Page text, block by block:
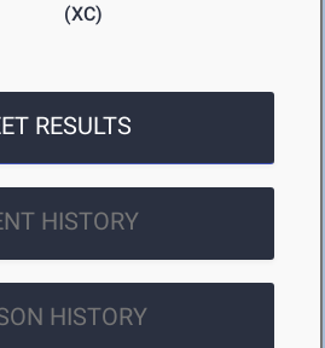
(XC)
RESULTS
HISTORY
HISTORY